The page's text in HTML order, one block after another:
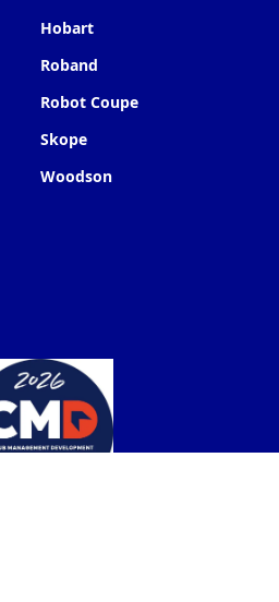
Hobart
Roband
Robot Coupe
Skope
Woodson